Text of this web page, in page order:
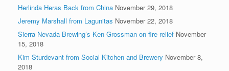
Herlinda Heras Back from China November 29, 2018
Jeremy Marshall from Lagunitas November 22, 2018
Sierra Nevada Brewing’s Ken Grossman on fire relief November
15, 2018
Kim Sturdevant from Social Kitchen and Brewery November 8,
2018